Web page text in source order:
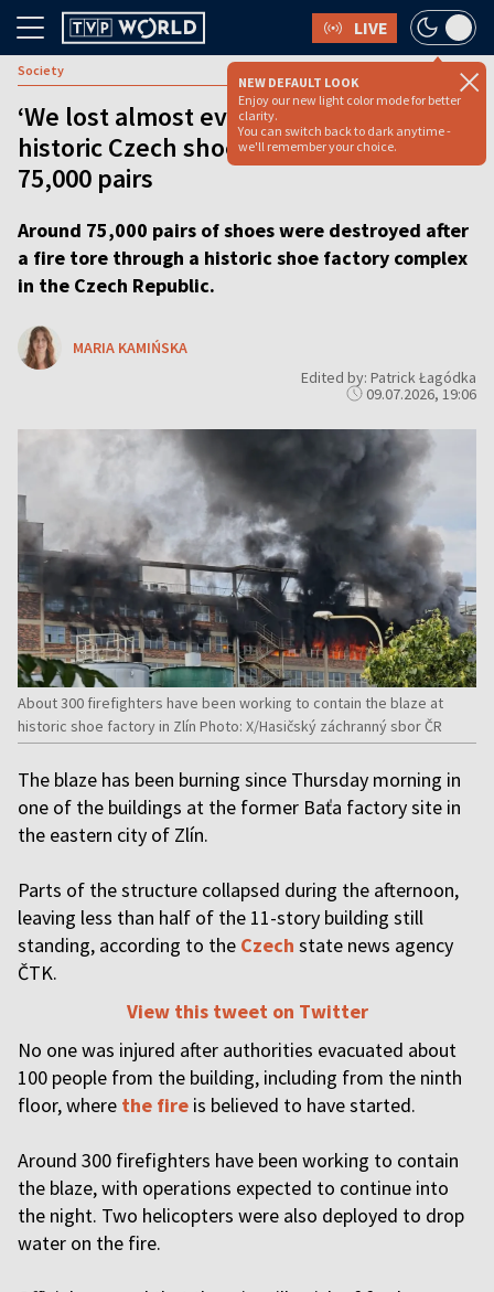
LIVE
NEW DEFAULT LOOK
Enjoy our new light color mode for better
clarity.
You can switch back to dark anytime -
we'll remember your choice.
Society
‘We lost almost everything’: Fire at
historic Czech shoe factory destroys
75,000 pairs
Around 75,000 pairs of shoes were destroyed after
a fire tore through a historic shoe factory complex
in the Czech Republic.
MARIA KAMIŃSKA
Edited by: Patrick Łagódka
09.07.2026, 19:06
About 300 firefighters have been working to contain the blaze at
historic shoe factory in Zlín Photo: X/Hasičský záchranný sbor ČR
The blaze has been burning since Thursday morning in
one of the buildings at the former Baťa factory site in
the eastern city of Zlín.
Parts of the structure collapsed during the afternoon,
leaving less than half of the 11-story building still
standing, according to the Czech state news agency
ČTK.
View this tweet on Twitter
No one was injured after authorities evacuated about
100 people from the building, including from the ninth
floor, where the fire is believed to have started.
Around 300 firefighters have been working to contain
the blaze, with operations expected to continue into
the night. Two helicopters were also deployed to drop
water on the fire.